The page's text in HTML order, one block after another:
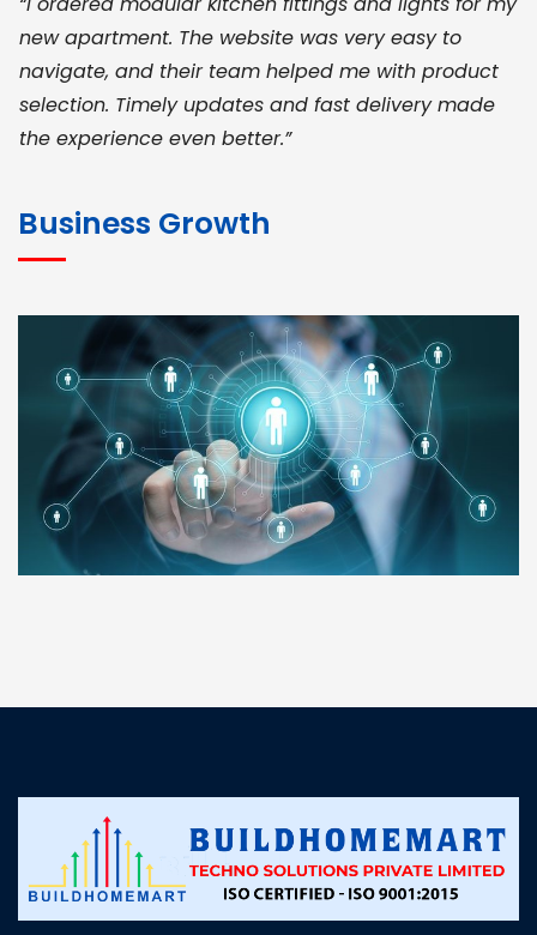
new apartment. The website was very easy to
navigate, and their team helped me with product
selection. Timely updates and fast delivery made
the experience even better.”
for bulk orders. Their wide product range, fair
pricing, and smooth logistics help me meet client
deadlines. Excellent vendor coordination and
genuine materials every single time”
RAMESH KUMAER
Madurai
customer support was prompt, professional, and
Business Growth